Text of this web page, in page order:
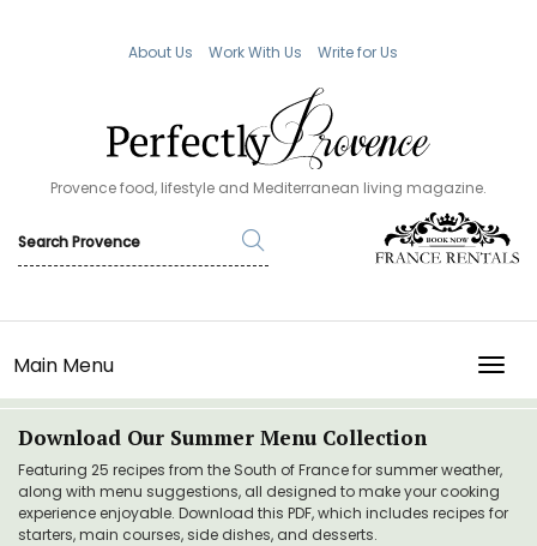
About Us Work With Us Write for Us
Provence food, lifestyle and Mediterranean living magazine.
Main Menu
Download Our Summer Menu Collection
Featuring 25 recipes from the South of France for summer weather,
along with menu suggestions, all designed to make your cooking
experience enjoyable. Download this PDF, which includes recipes for
starters, main courses, side dishes, and desserts.